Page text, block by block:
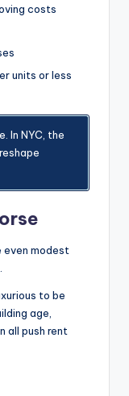
costs
units or less
In NYC, the
even modest
to be
age,
all push rent